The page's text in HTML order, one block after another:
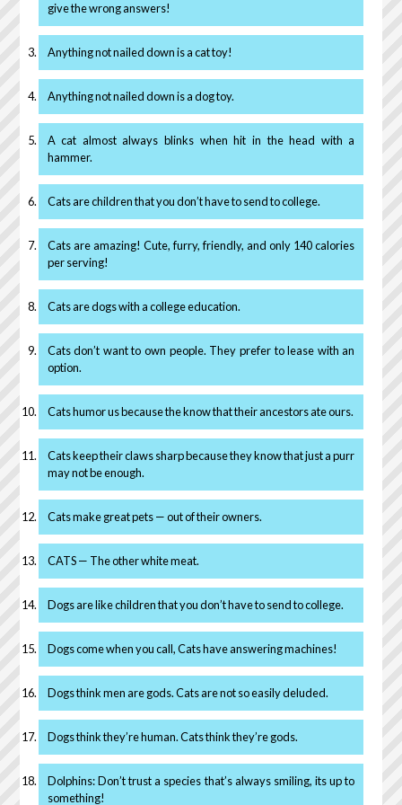
give the wrong answers!
Anything not nailed down is a cat toy!
Anything not nailed down is a dog toy.
A cat almost always blinks when hit in the head with a
hammer.
Cats are children that you don’t have to send to college.
Cats are amazing! Cute, furry, friendly, and only 140 calories
per serving!
Cats are dogs with a college education.
Cats don’t want to own people. They prefer to lease with an
option.
Cats humor us because the know that their ancestors ate ours.
Cats keep their claws sharp because they know that just a purr
may not be enough.
Cats make great pets — out of their owners.
CATS — The other white meat.
Dogs are like children that you don’t have to send to college.
Dogs come when you call, Cats have answering machines!
Dogs think men are gods. Cats are not so easily deluded.
Dogs think they’re human. Cats think they’re gods.
Dolphins: Don’t trust a species that’s always smiling, its up to
something!